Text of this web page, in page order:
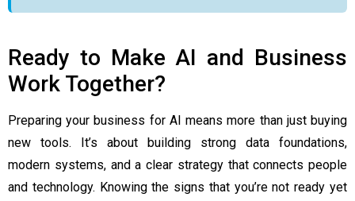
Ready to Make AI and Business
Work Together?
Preparing your business for AI means more than just buying
new tools. It’s about building strong data foundations,
modern systems, and a clear strategy that connects people
and technology. Knowing the signs that you’re not ready yet